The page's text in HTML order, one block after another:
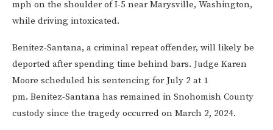
mph on the shoulder of I-5 near Marysville, Washington,
while driving intoxicated.
Benitez-Santana, a criminal repeat offender, will likely be
deported after spending time behind bars. Judge Karen
Moore scheduled his sentencing for July 2 at 1
pm. Benitez-Santana has remained in Snohomish County
custody since the tragedy occurred on March 2, 2024.